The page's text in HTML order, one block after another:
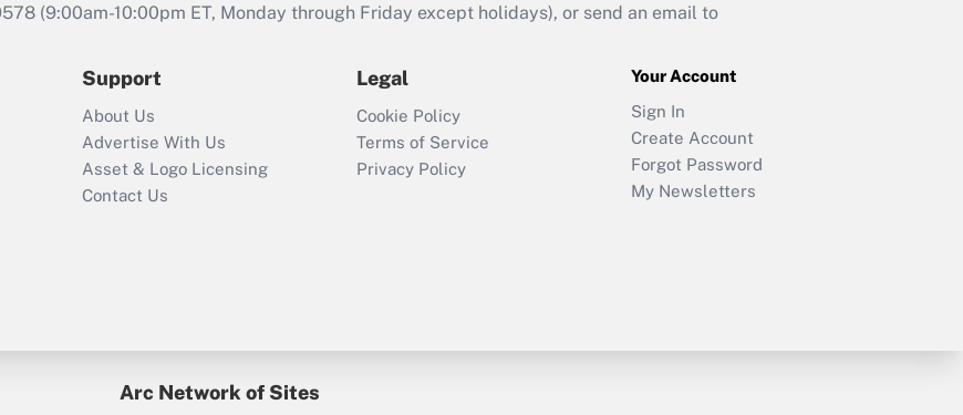
(9:00am-10:00pm ET, Monday through Friday except holidays), or send an email to
Support
About Us
Advertise With Us
Asset & Logo Licensing
Contact Us
Legal
Cookie Policy
Terms of Service
Privacy Policy
Your Account
Sign In
Create Account
Forgot Password
My Newsletters
Arc Network of Sites